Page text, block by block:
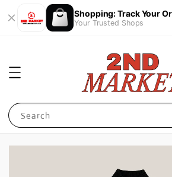
Shopping: Track Your
Your Trusted Shops
Search